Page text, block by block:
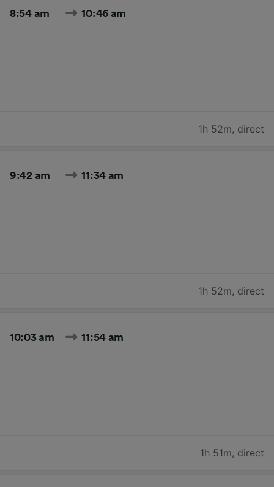
8:54 am 10:46 am
1h 52m, direct
9:42 am 11:34 am
1h 52m, direct
10:03 am 11:54 am
1h 51m, direct